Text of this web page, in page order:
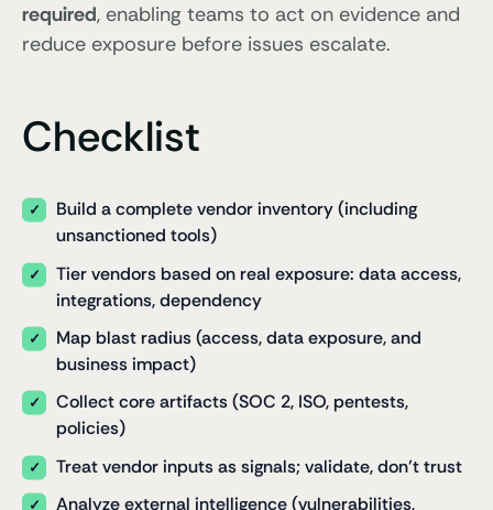
required, enabling teams to act on evidence and
reduce exposure before issues escalate.
Checklist
Build a complete vendor inventory (including
unsanctioned tools)
Tier vendors based on real exposure: data access,
integrations, dependency
Map blast radius (access, data exposure, and
business impact)
Collect core artifacts (SOC 2, ISO, pentests,
policies)
Treat vendor inputs as signals; validate, don’t trust
Analyze external intelligence (vulnerabilities,